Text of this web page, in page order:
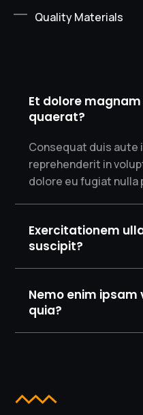
Quality Materials
Et dolore
quaerat?
Consequat duis aute
reprehenderit in
dolore eu fugiat nulla
Exercitationem
suscipit?
Nemo enim
quia?